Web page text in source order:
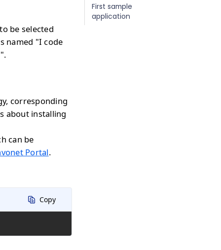
be selected
named "I code
corresponding
about installing
can be
Portal.
Copy
First sample
application